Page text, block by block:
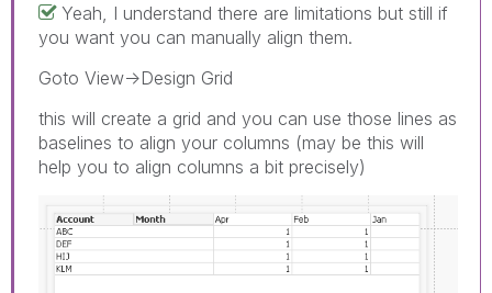
Yeah, I understand there are limitations but still if
you want you can manually align them.
Goto View->Design Grid
this will create a grid and you can use those lines as
baselines to align your columns (may be this will
help you to align columns a bit precisely)